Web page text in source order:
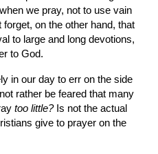
we pray, not to use vain
on the other hand, that
to large and long devotions,
to God.
in our day to err on the side
rather be feared that many
too little? Is not the actual
give to prayer on the